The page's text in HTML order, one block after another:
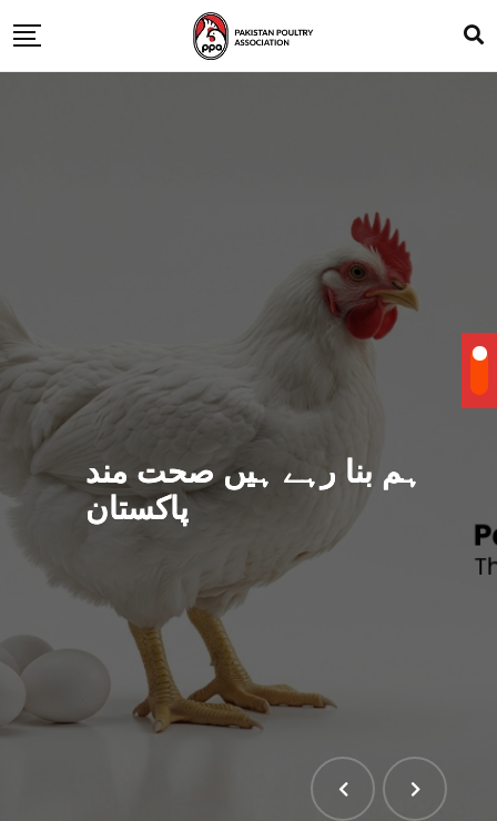
ہم بنا رہے ہیں صحت مند
پاکستان